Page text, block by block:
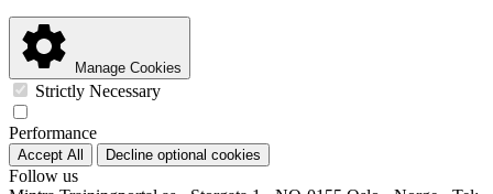
Manage Cookies
Strictly Necessary
Performance
Accept All Decline optional cookies
Follow us